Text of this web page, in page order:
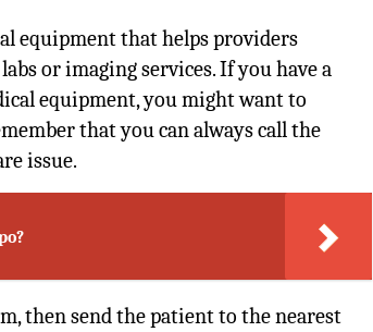
equipment that helps providers
or imaging services. If you have a
equipment, you might want to
that you can always call the
issue.
then send the patient to the nearest